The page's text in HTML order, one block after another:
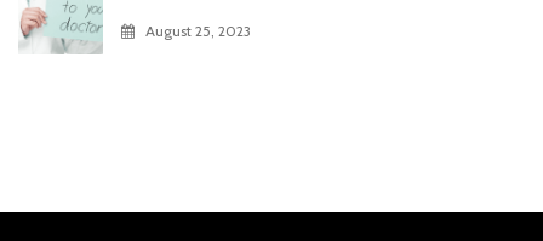
August 25, 2023